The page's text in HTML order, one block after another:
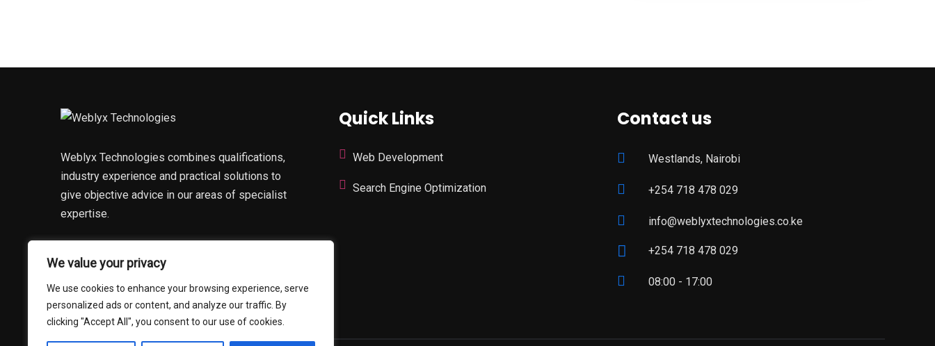
We value your privacy
We use cookies to enhance your browsing experience, serve
personalized ads or content, and analyze our traffic. By
clicking "Accept All", you consent to our use of cookies.
Weblyx Technologies combines qualifications,
industry experience and practical solutions to
give objective advice in our areas of specialist
expertise.
DISCOVER MORE
Quick Links
Web Development
Search Engine Optimization
Contact us
Westlands, Nairobi
+254 718 478 029
info@weblyxtechnologies.co.ke
+254 718 478 029
08:00 - 17:00